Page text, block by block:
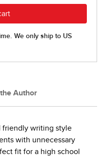
Author
friendly writing style
with unnecessary
fit for a high school